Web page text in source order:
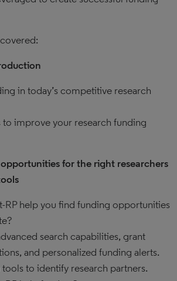
in today’s competitive research
to improve your research funding
for the right researchers
RP help you find funding opportunities
search capabilities, grant
and personalized funding alerts.
to identify research partners.